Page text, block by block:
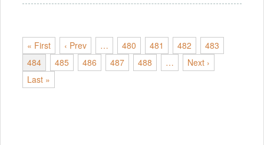
« First ‹ Prev … 480 481 482
483
484
485 486 487 488 …
Next ›
Last »